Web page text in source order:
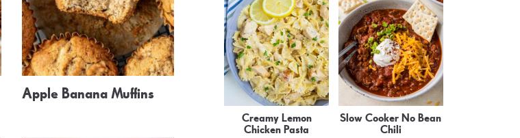
Apple Banana Muffins
Creamy Lemon
Chicken Pasta
Slow Cooker No Bean
Chili